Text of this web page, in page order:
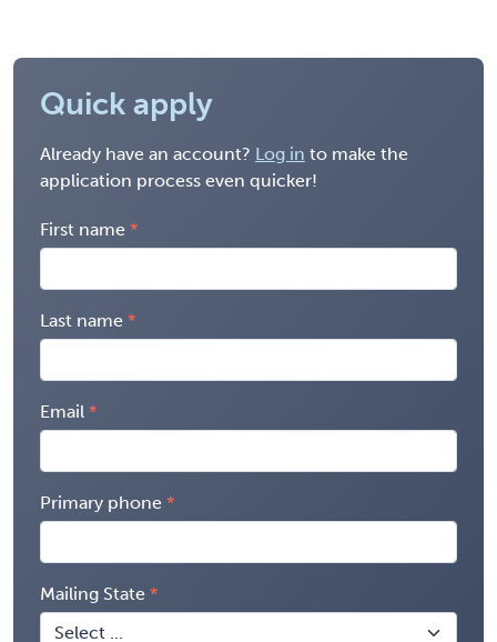
Quick apply
Already have an account? Log in to make the
application process even quicker!
First name
Last name
Email
Primary phone
Mailing State